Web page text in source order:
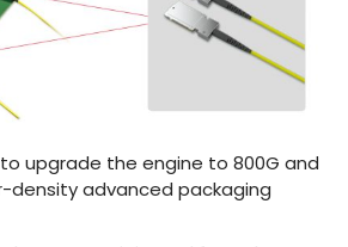
to upgrade the engine to 800G and
density advanced packaging